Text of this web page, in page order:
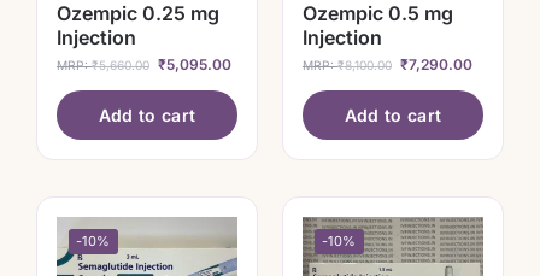
Ozempic 0.25 mg
Injection
MRP:₹5,660.00 ₹5,095.00
Add to cart
Ozempic 0.5 mg
Injection
MRP:₹8,100.00 ₹7,290.00
Add to cart
-10% -10%